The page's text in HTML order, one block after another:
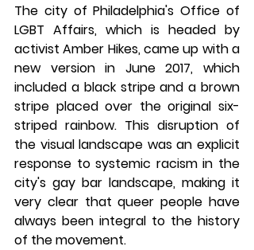
The city of Philadelphia's Office of
LGBT Affairs, which is headed by
activist Amber Hikes, came up with a
new version in June 2017, which
included a black stripe and a brown
stripe placed over the original six-
striped rainbow. This disruption of
the visual landscape was an explicit
response to systemic racism in the
city's gay bar landscape, making it
very clear that queer people have
always been integral to the history
of the movement.